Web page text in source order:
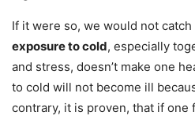
If it were so, we would not
exposure to cold, especially
and stress, doesn’t make one
to cold will not become ill
contrary, it is proven, that if one